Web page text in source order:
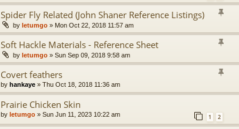
Spider Fly Related (John Shaner Reference Listings)
by letumgo » Mon Oct 22, 2018 11:57 am
Soft Hackle Materials - Reference Sheet
by letumgo » Sun Sep 09, 2018 9:58 am
Covert feathers
by hankaye » Thu Oct 18, 2018 11:36 am
Prairie Chicken Skin
by letumgo » Sun Jun 11, 2023 10:22 am 1 2